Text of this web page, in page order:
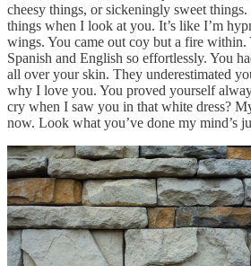
cheesy things, or sickeningly sweet
things when I look at you. It’s like I’m
wings. You came out coy but a fire within.
Spanish and English so effortlessly. You
all over your skin. They underestimated
why I love you. You proved yourself
cry when I saw you in that white dress?
now. Look what you’ve done my mind’s